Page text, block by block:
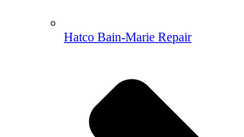
Hatco Bain-Marie Repair